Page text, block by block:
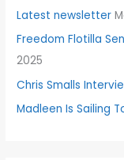
o
r
:
Latest newsletter
Freedom Flotilla
2025
Chris Smalls
Madleen Is Sailing